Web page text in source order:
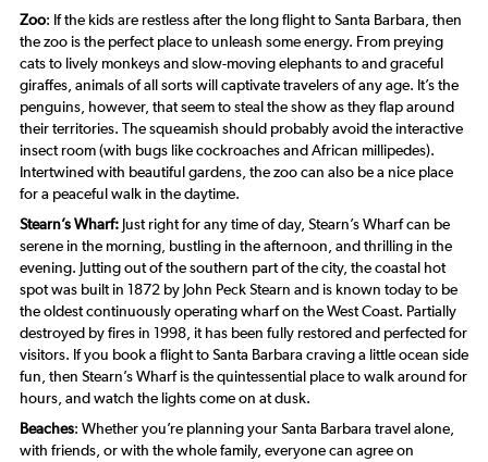
Zoo: If the kids are restless after the long flight to Santa Barbara, then
the zoo is the perfect place to unleash some energy. From preying
cats to lively monkeys and slow-moving elephants to and graceful
giraffes, animals of all sorts will captivate travelers of any age. It’s the
penguins, however, that seem to steal the show as they flap around
their territories. The squeamish should probably avoid the interactive
insect room (with bugs like cockroaches and African millipedes).
Intertwined with beautiful gardens, the zoo can also be a nice place
for a peaceful walk in the daytime.
Stearn’s Wharf: Just right for any time of day, Stearn’s Wharf can be
serene in the morning, bustling in the afternoon, and thrilling in the
evening. Jutting out of the southern part of the city, the coastal hot
spot was built in 1872 by John Peck Stearn and is known today to be
the oldest continuously operating wharf on the West Coast. Partially
destroyed by fires in 1998, it has been fully restored and perfected for
visitors. If you book a flight to Santa Barbara craving a little ocean side
fun, then Stearn’s Wharf is the quintessential place to walk around for
hours, and watch the lights come on at dusk.
Beaches: Whether you’re planning your Santa Barbara travel alone,
with friends, or with the whole family, everyone can agree on